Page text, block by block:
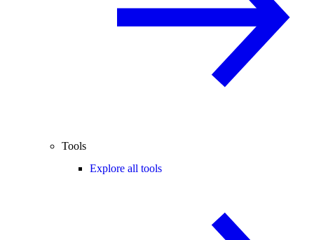
Tools
Explore all tools